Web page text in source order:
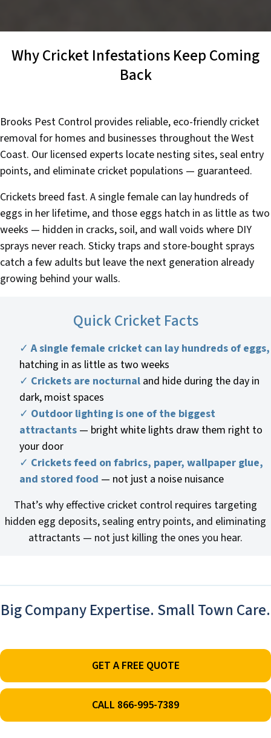
Why Cricket Infestations Keep Coming
Back
Brooks Pest Control provides reliable, eco-friendly cricket
removal for homes and businesses throughout the West
Coast. Our licensed experts locate nesting sites, seal entry
points, and eliminate cricket populations — guaranteed.
Crickets breed fast. A single female can lay hundreds of
eggs in her lifetime, and those eggs hatch in as little as two
weeks — hidden in cracks, soil, and wall voids where DIY
sprays never reach. Sticky traps and store-bought sprays
catch a few adults but leave the next generation already
growing behind your walls.
Quick Cricket Facts
✓ A single female cricket can lay hundreds of eggs,
hatching in as little as two weeks
✓ Crickets are nocturnal and hide during the day in
dark, moist spaces
✓ Outdoor lighting is one of the biggest
attractants — bright white lights draw them right to
your door
✓ Crickets feed on fabrics, paper, wallpaper glue,
and stored food — not just a noise nuisance
That’s why effective cricket control requires targeting
hidden egg deposits, sealing entry points, and eliminating
attractants — not just killing the ones you hear.
Big Company Expertise. Small Town Care.
GET A FREE QUOTE
CALL 866-995-7389